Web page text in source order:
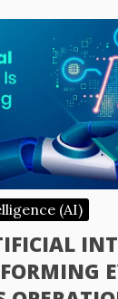
(AI)